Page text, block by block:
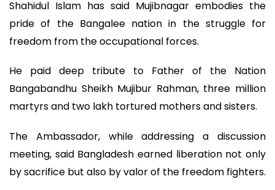
Shahidul Islam has said Mujibnagar embodies the
pride of the Bangalee nation in the struggle for
freedom from the occupational forces.
He paid deep tribute to Father of the Nation
Bangabandhu Sheikh Mujibur Rahman, three million
martyrs and two lakh tortured mothers and sisters.
The Ambassador, while addressing a discussion
meeting, said Bangladesh earned liberation not only
by sacrifice but also by valor of the freedom fighters.